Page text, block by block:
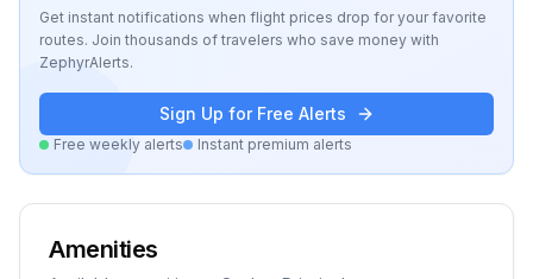
Get instant notifications when flight prices drop for your favorite
routes. Join thousands of travelers who save money with
ZephyrAlerts.
Sign Up for Free Alerts
Free weekly alerts Instant premium alerts
Amenities